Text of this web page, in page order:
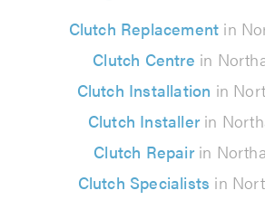
Clutch Replacement in
Clutch Centre in
Clutch Installation in
Clutch Installerin
Clutch Repairin
Clutch Specialists in